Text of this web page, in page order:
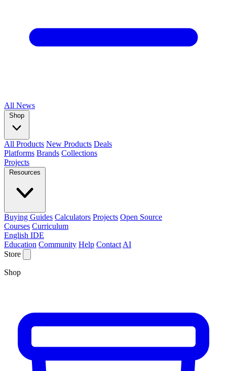
All News
Shop
All Products New Products Deals
Platforms Brands Collections
Projects
Resources
Buying Guides Calculators Projects Open Source
Courses Curriculum
English IDE
Education Community Help Contact AI
Store
Shop